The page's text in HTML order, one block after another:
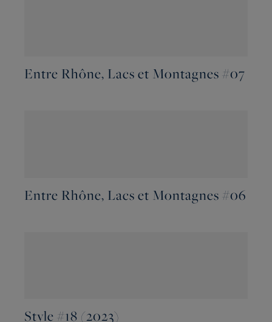
Entre Rhône, Lacs et Montagnes #07
Entre Rhône, Lacs et Montagnes #06
Style #18 (2023)